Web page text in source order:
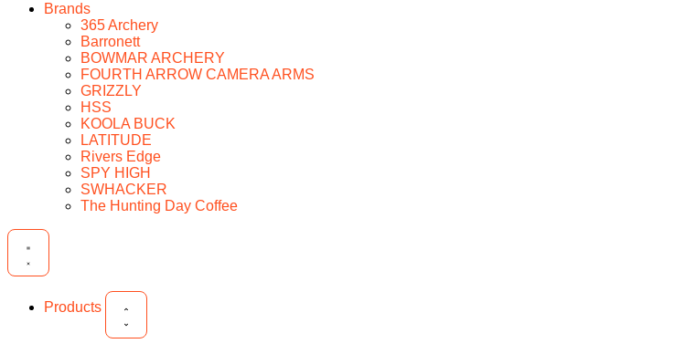
Brands
365 Archery
Barronett
BOWMAR ARCHERY
FOURTH ARROW CAMERA ARMS
GRIZZLY
HSS
KOOLA BUCK
LATITUDE
Rivers Edge
SPY HIGH
SWHACKER
The Hunting Day Coffee
Products